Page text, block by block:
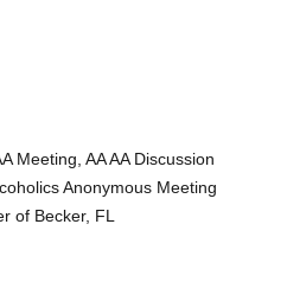
Meeting, AA AA Discussion
Anonymous Meeting
of Becker, FL